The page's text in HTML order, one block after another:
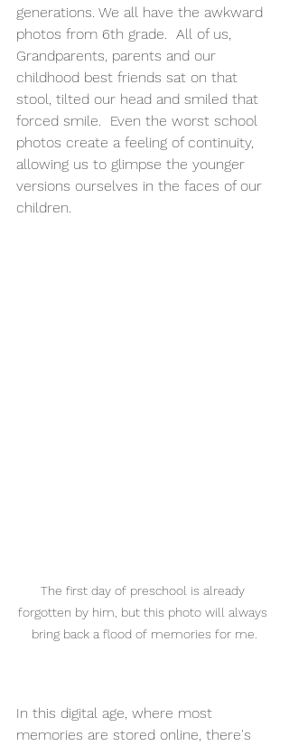
generations. We all have the awkward
photos from 6th grade.  All of us,
Grandparents, parents and our
childhood best friends sat on that
stool, tilted our head and smiled that
forced smile.  Even the worst school
photos create a feeling of continuity,
allowing us to glimpse the younger
versions ourselves in the faces of our
children.
The first day of preschool is already
forgotten by him, but this photo will always
bring back a flood of memories for me.
In this digital age, where most
memories are stored online, there's